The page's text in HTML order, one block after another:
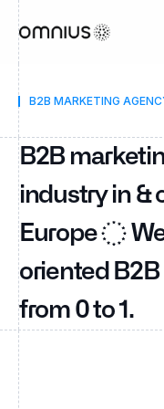
B2B MARKETING
B2B
industry in &
Europe
oriented
from 0 to 1.